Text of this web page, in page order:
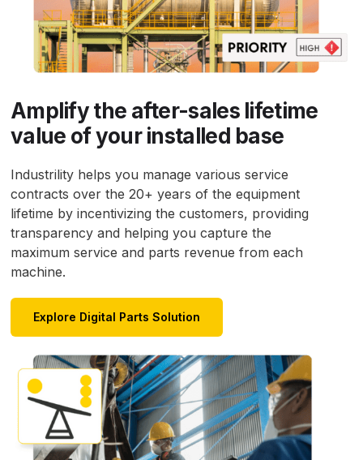
Amplify the after-sales lifetime
value of your installed base
Industrility helps you manage various service
contracts over the 20+ years of the equipment
lifetime by incentivizing the customers, providing
transparency and helping you capture the
maximum service and parts revenue from each
machine.
Explore Digital Parts Solution